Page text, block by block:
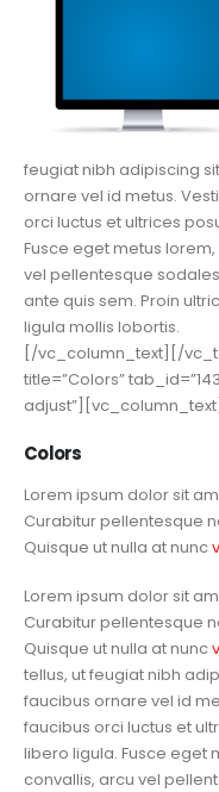
feugiat nibh adipiscing
ornare vel id metus.
orci luctus et ultrices
Fusce eget metus
vel pellentesque
ante quis sem. Proin
ligula mollis lobortis.
[/vc_column_text][/
title=”Colors”
adjust”][vc_column_text]
Colors
Lorem ipsum dolor sit
Curabitur pellentesque
Quisque ut nulla at nunc
Lorem ipsum dolor sit
Curabitur pellentesque
Quisque ut nulla at nunc
tellus, ut feugiat nibh
faucibus ornare vel id
faucibus orci luctus et
libero ligula. Fusce eget
convallis, arcu vel